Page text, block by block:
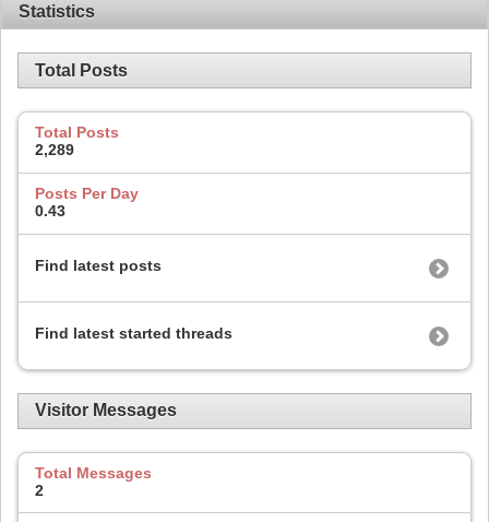
Statistics
Total Posts
Total Posts
2,289
Posts Per Day
0.43
Find latest posts
Find latest started threads
Visitor Messages
Total Messages
2